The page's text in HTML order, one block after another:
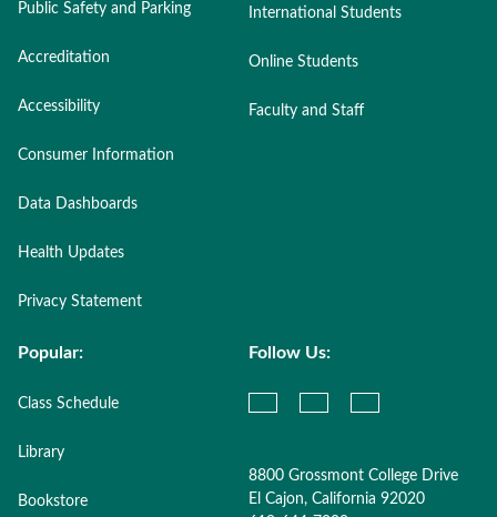
Public Safety and Parking
Accreditation
Accessibility
Consumer Information
Data Dashboards
Health Updates
Privacy Statement
International Students
Online Students
Faculty and Staff
Popular:
Class Schedule
Library
Bookstore
Follow Us:
8800 Grossmont College Drive
El Cajon, California 92020